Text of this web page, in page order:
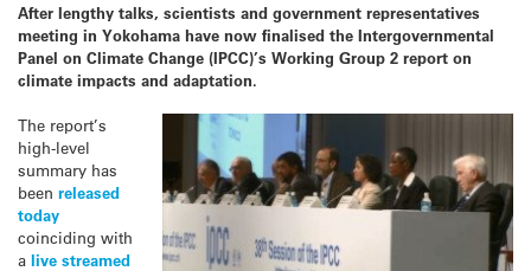
After lengthy talks, scientists and government representatives
meeting in Yokohama have now finalised the Intergovernmental
Panel on Climate Change (IPCC)’s Working Group 2 report on
climate impacts and adaptation.
The report’s
high-level
summary has
been released
today
coinciding with
a live streamed